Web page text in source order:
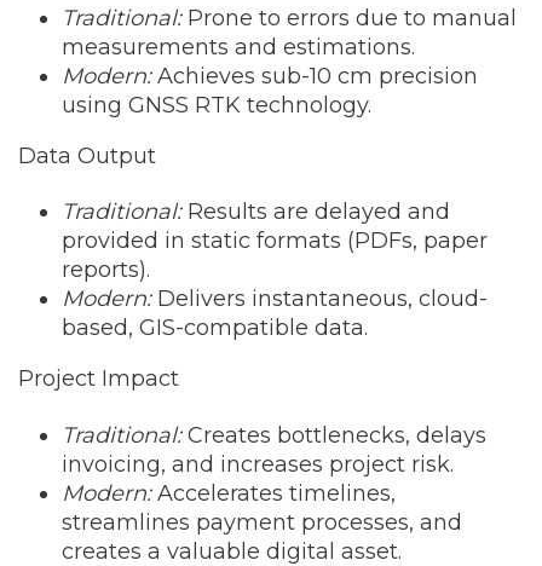
Traditional:Prone to errors due to manual
measurements and estimations.
Modern:Achieves sub-10 cm precision
using GNSS RTK technology.
Data Output
Traditional:Results are delayed and
provided in static formats (PDFs, paper
reports).
Modern:Delivers instantaneous, cloud-
based, GIS-compatible data.
Project Impact
Traditional:Creates bottlenecks, delays
invoicing, and increases project risk.
Modern:Accelerates timelines,
streamlines payment processes, and
creates a valuable digital asset.